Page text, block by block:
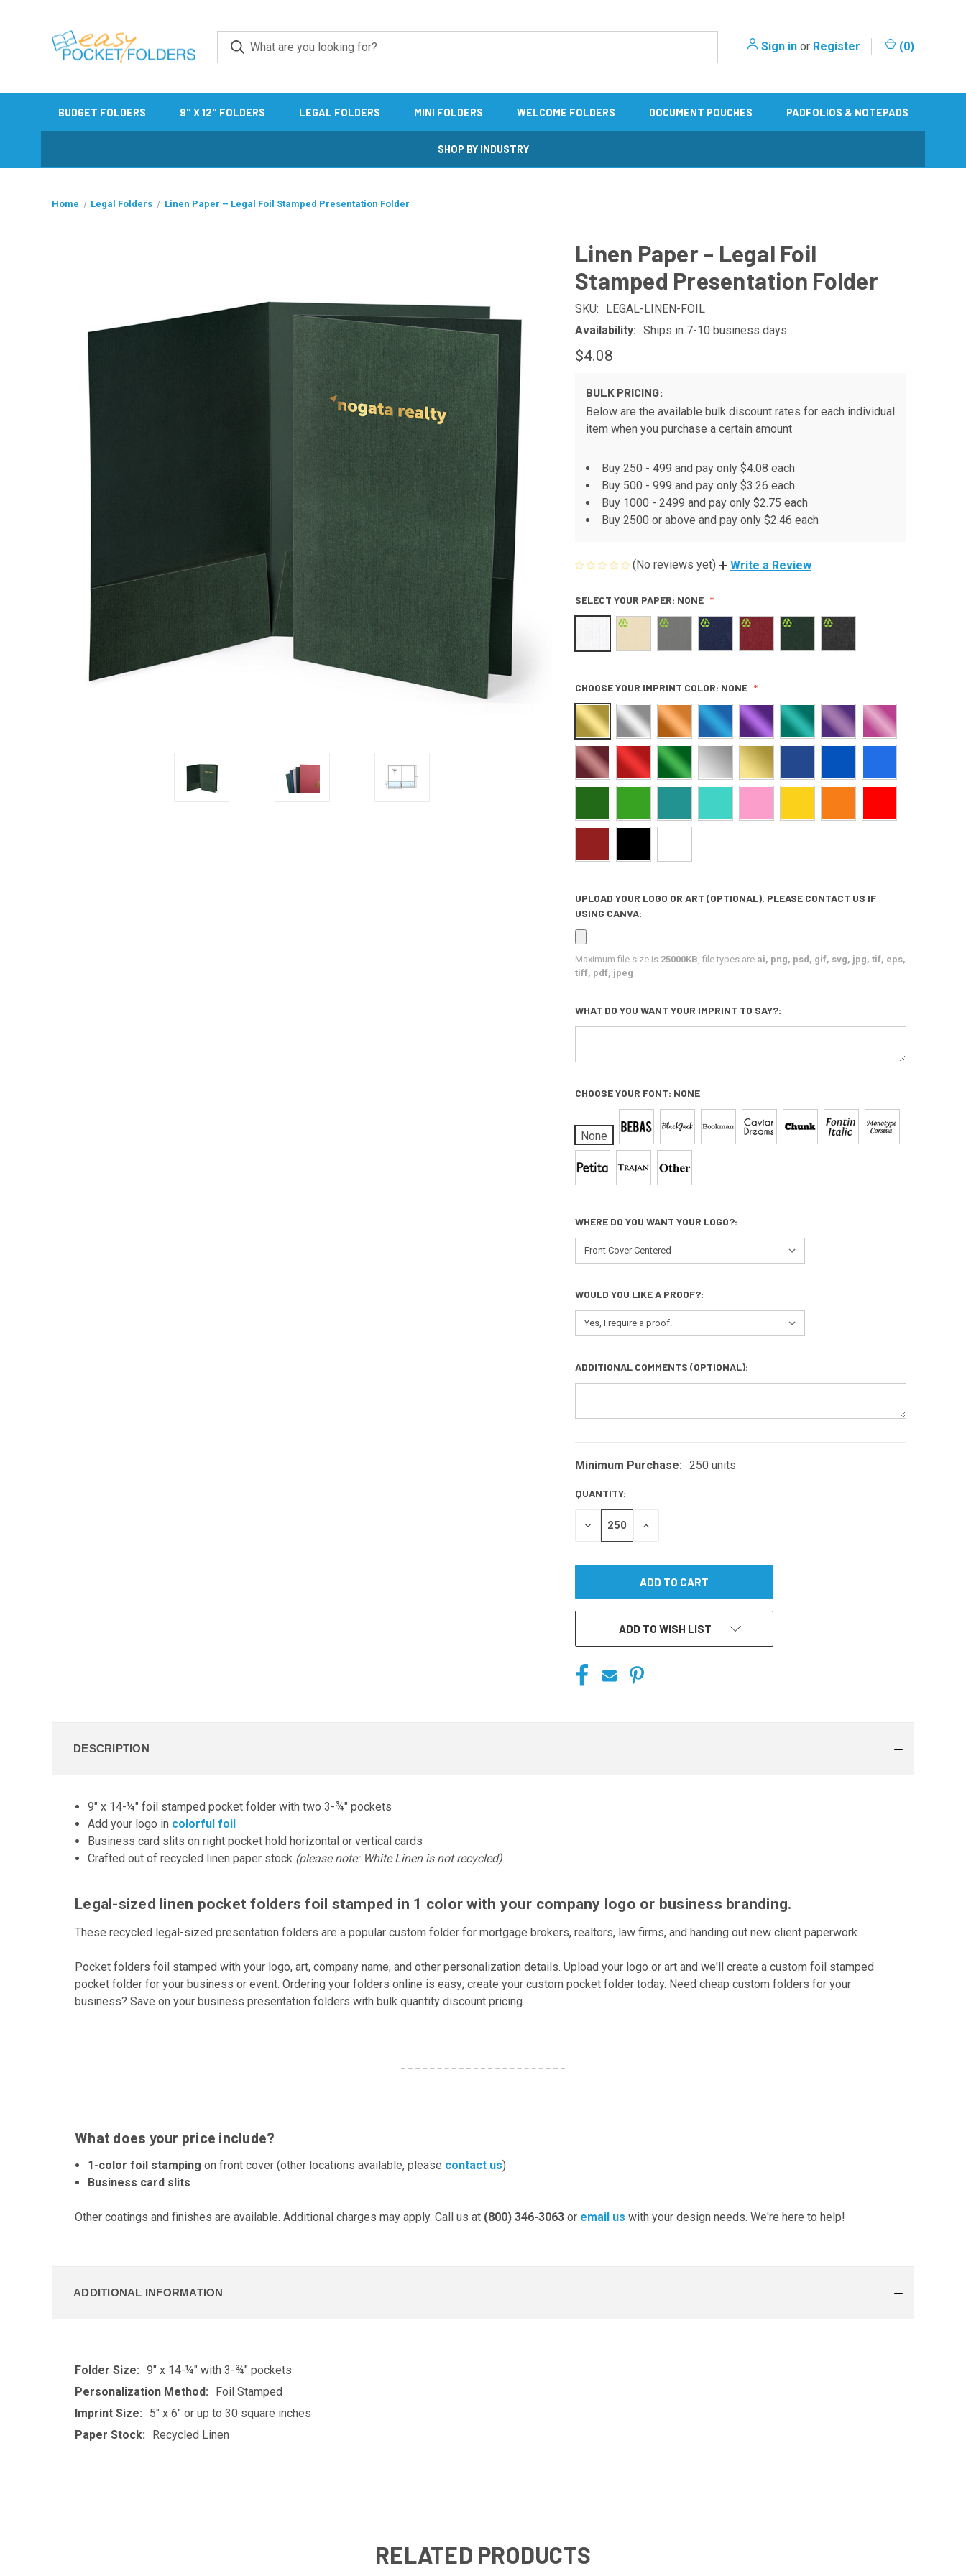
Sign in or Register (0)
BUDGET FOLDERS 9" X 12" FOLDERS LEGAL FOLDERS MINI FOLDERS WELCOME FOLDERS DOCUMENT POUCHES PADFOLIOS & NOTEPADS
SHOP BY INDUSTRY
Home Legal Folders Linen Paper – Legal Foil Stamped Presentation Folder
Linen Paper – Legal Foil
Stamped Presentation Folder
SKU:
LEGAL-LINEN-FOIL
Availability: Ships in 7-10 business days
$4.08
BULK PRICING:
Below are the available bulk discount rates for each individual
item when you purchase a certain amount
Buy 250 - 499 and pay only $4.08 each
Buy 500 - 999 and pay only $3.26 each
Buy 1000 - 2499 and pay only $2.75 each
Buy 2500 or above and pay only $2.46 each
(No reviews yet) Write a Review
SELECT YOUR PAPER: NONE
CHOOSE YOUR IMPRINT COLOR: NONE
UPLOAD YOUR LOGO OR ART (OPTIONAL). PLEASE CONTACT US IF
USING CANVA:
Maximum file size is 25000KB , file types are ai, png, psd, gif, svg, jpg, tif, eps,
tiff, pdf, jpeg
WHAT DO YOU WANT YOUR IMPRINT TO SAY?:
CHOOSE YOUR FONT: NONE
None
WHERE DO YOU WANT YOUR LOGO?:
WOULD YOU LIKE A PROOF?:
ADDITIONAL COMMENTS (OPTIONAL):
CURRENT
Minimum Purchase: 250 units
QUANTITY:
DECREASE
INCREASE
ADD TO WISH LIST
DESCRIPTION
9" x 14-¼" foil stamped pocket folder with two 3-¾" pockets
Add your logo in colorful foil
Business card slits on right pocket hold horizontal or vertical cards
Crafted out of recycled linen paper stock (please note: White Linen is not recycled)
Legal-sized linen pocket folders foil stamped in 1 color with your company logo or business branding.
These recycled legal-sized presentation folders are a popular custom folder for mortgage brokers, realtors, law firms, and handing out new client paperwork.
Pocket folders foil stamped with your logo, art, company name, and other personalization details. Upload your logo or art and we'll create a custom foil stamped
pocket folder for your business or event. Ordering your folders online is easy; create your custom pocket folder today. Need cheap custom folders for your
business? Save on your business presentation folders with bulk quantity discount pricing.
What does your price include?
1-color foil stamping on front cover (other locations available, please contact us)
Business card slits
Other coatings and finishes are available. Additional charges may apply. Call us at (800) 346-3063 or email us with your design needs. We're here to help!
ADDITIONAL INFORMATION
Folder Size: 9" x 14-¼" with 3-¾" pockets
Personalization Method:
Foil Stamped
Imprint Size:
5" x 6" or up to 30 square inches
Paper Stock:
Recycled Linen
RELATED PRODUCTS